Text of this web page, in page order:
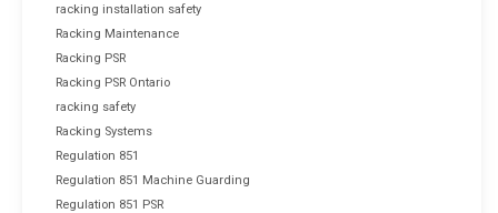
racking installation safety
Racking Maintenance
Racking PSR
Racking PSR Ontario
racking safety
Racking Systems
Regulation 851
Regulation 851 Machine Guarding
Regulation 851 PSR